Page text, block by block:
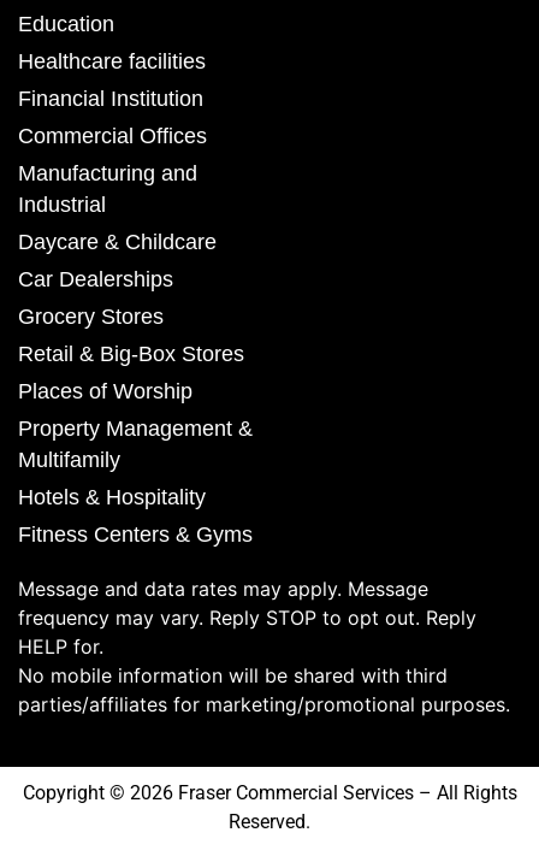
Education
Healthcare facilities
Financial Institution
Commercial Offices
Manufacturing and
Industrial
Daycare & Childcare
Car Dealerships
Grocery Stores
Retail & Big-Box Stores
Places of Worship
Property Management &
Multifamily
Hotels & Hospitality
Fitness Centers & Gyms
Message and data rates may apply. Message
frequency may vary. Reply STOP to opt out. Reply
HELP for.
No mobile information will be shared with third
parties/affiliates for marketing/promotional purposes.
Copyright © 2026 Fraser Commercial Services – All Rights
Reserved.